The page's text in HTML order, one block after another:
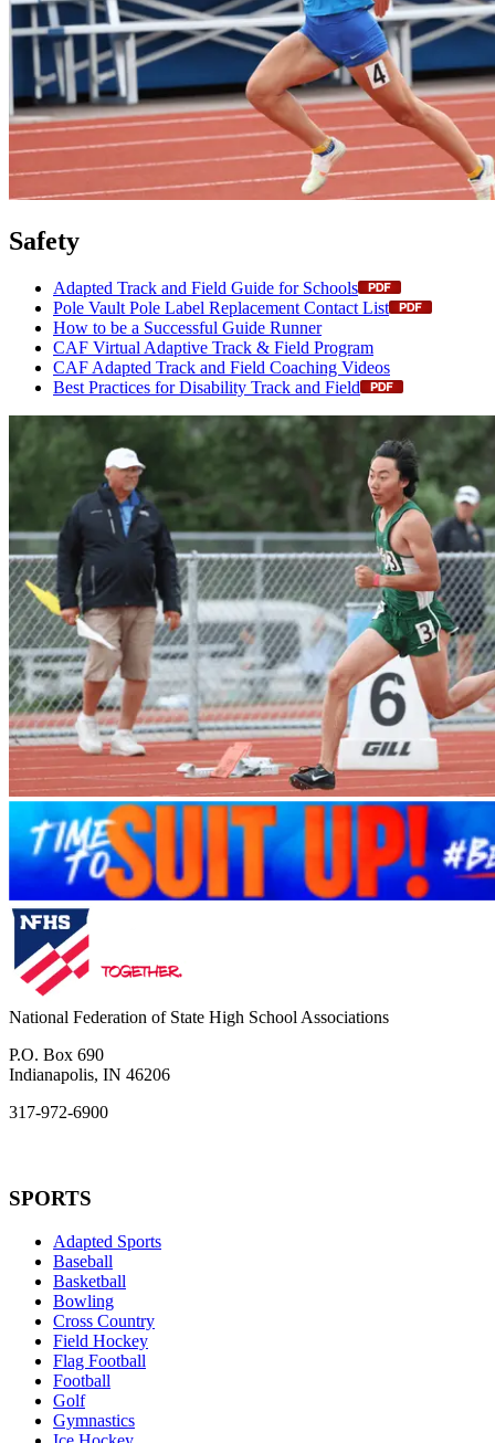
Safety
Adapted Track and Field Guide for Schools
Pole Vault Pole Label Replacement Contact List
How to be a Successful Guide Runner
CAF Virtual Adaptive Track & Field Program
CAF Adapted Track and Field Coaching Videos
Best Practices for Disability Track and Field
National Federation of State High School Associations
P.O. Box 690
Indianapolis, IN 46206
317-972-6900
SPORTS
Adapted Sports
Baseball
Basketball
Bowling
Cross Country
Field Hockey
Flag Football
Football
Golf
Gymnastics